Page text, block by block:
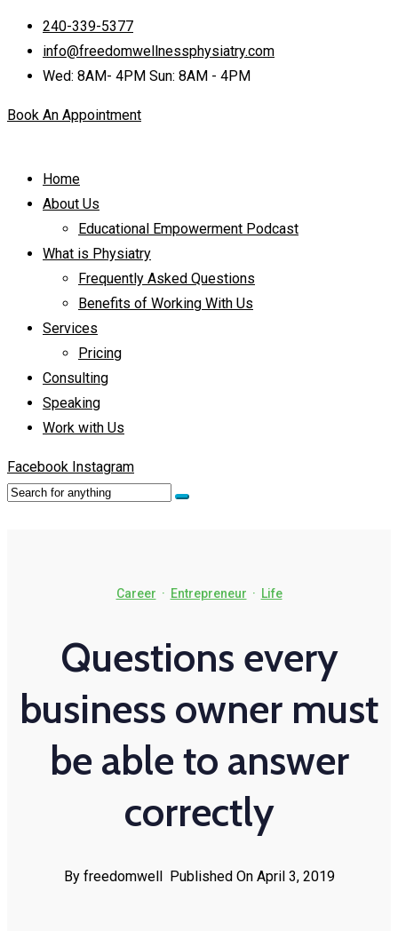
240-339-5377
info@freedomwellnessphysiatry.com
Wed: 8AM- 4PM Sun: 8AM - 4PM
Book An Appointment
Home
About Us
Educational Empowerment Podcast
What is Physiatry
Frequently Asked Questions
Benefits of Working With Us
Services
Pricing
Consulting
Speaking
Work with Us
Facebook Instagram
Career · Entrepreneur · Life
Questions every
business owner must
be able to answer
correctly
By freedomwell Published On April 3, 2019